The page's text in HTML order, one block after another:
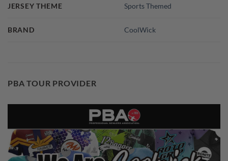
JERSEY THEME Sports Themed
BRAND CoolWick
PBA TOUR PROVIDER